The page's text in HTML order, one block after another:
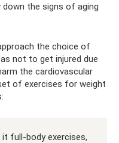
down the signs of aging
the choice of
not to get injured due
the cardiovascular
of exercises for weight
full-body exercises,